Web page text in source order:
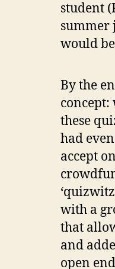
student
summer
would
By the
concept:
these
had
accept
with a
that
and
open